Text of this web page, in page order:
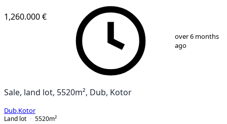
17
1,260.000 €
over 6 months
ago
Sale, land lot, 5520m², Dub, Kotor
Dub Kotor
Land lot
5520m²